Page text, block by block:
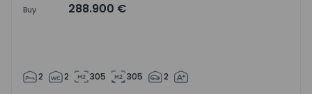
Buy 288.900 €
2 2 305 305 2